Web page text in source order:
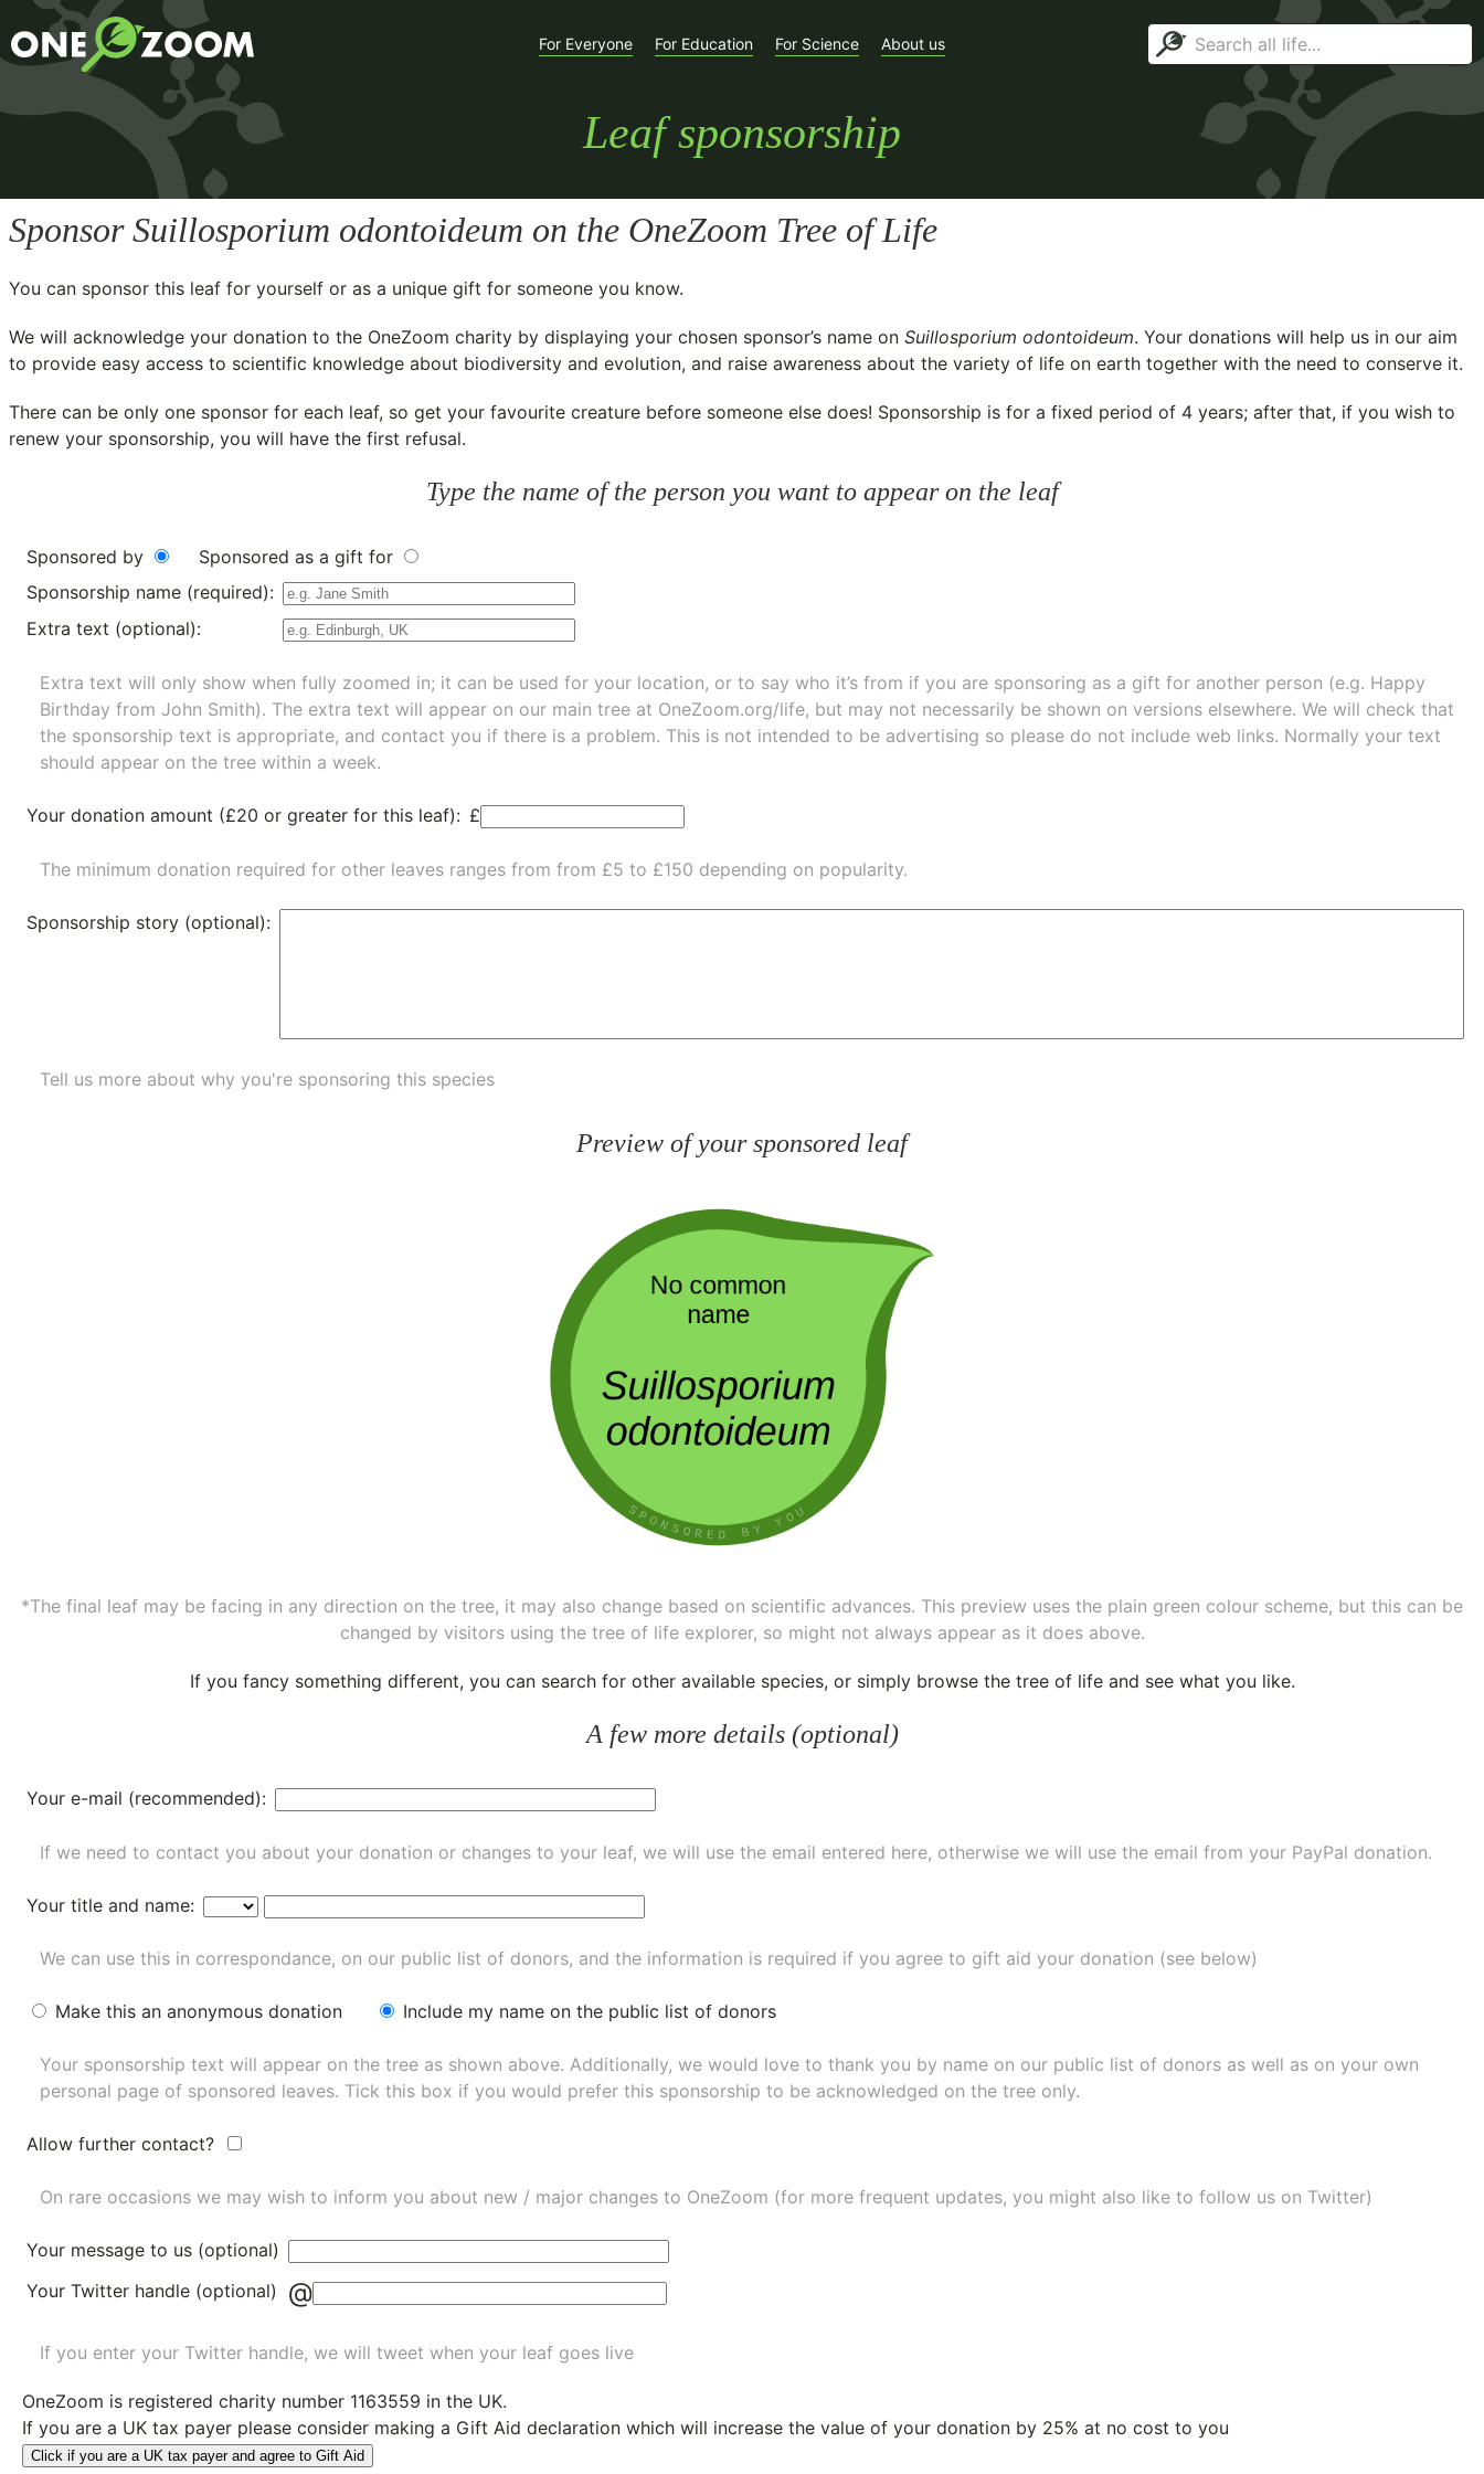
For Everyone For Education For Science About us
Leaf sponsorship
SponsorSuillosporium odontoideum on the OneZoom Tree of Life
You can sponsor this leaf for yourself or as a unique gift for someone you know.
We will acknowledge your donation to the OneZoom charity by displaying your chosen sponsor’s name on Suillosporium odontoideum. Your donations will help us in our aim
to provide easy access to scientific knowledge about biodiversity and evolution, and raise awareness about the variety of life on earth together with the need to conserve it.
There can be only one sponsor for each leaf, so get your favourite creature before someone else does! Sponsorship is for a fixed period of 4 years; after that, if you wish to
renew your sponsorship, you will have the first refusal.
Type the name of the person you want to appear on the leaf
Sponsored by
Sponsored as a gift for
Sponsorship name (required):
Extra text (optional):
Extra text will only show when fully zoomed in; it can be used for your location, or to say who it’s from if you are sponsoring as a gift for another person (e.g. Happy
Birthday from John Smith). The extra text will appear on our main tree at OneZoom.org/life, but may not necessarily be shown on versions elsewhere. We will check that
the sponsorship text is appropriate, and contact you if there is a problem. This is not intended to be advertising so please do not include web links. Normally your text
should appear on the tree within a week.
Your donation amount (£20 or greater for this leaf): £
The minimum donation required for other leaves ranges from from £5 to £150 depending on popularity.
Sponsorship story (optional):
Tell us more about why you're sponsoring this species
Preview of your sponsored leaf
*The final leaf may be facing in any direction on the tree, it may also change based on scientific advances. This preview uses the plain green colour scheme, but this can be
changed by visitors using the tree of life explorer, so might not always appear as it does above.
If you fancy something different, you can search for other available species, or simply browse the tree of lifeand see what you like.
A few more details (optional)
Your e-mail (recommended):
If we need to contact you about your donation or changes to your leaf, we will use the email entered here, otherwise we will use the email from your PayPal donation.
Your title and name:
We can use this in correspondance, on our public list of donors, and the information is required if you agree to gift aid your donation (see below)
Make this an anonymous donation Include my name on the public list of donors
Your sponsorship text will appear on the tree as shown above. Additionally, we would love to thank you by name on our public list of donors as well as on your own
personal page of sponsored leaves. Tick this box if you would prefer this sponsorship to be acknowledged on the tree only.
Allow further contact?
On rare occasions we may wish to inform you about new / major changes to OneZoom (for more frequent updates, you might also like to follow us on Twitter)
Your message to us (optional)
Your Twitter handle (optional)
@
If you enter your Twitter handle, we will tweet when your leaf goes live
OneZoom is registered charity number 1163559 in the UK.
If you are a UK tax payer please consider making a Gift Aid declaration which will increase the value of your donation by 25% at no cost to you
Click if you are a UK tax payer and agree to Gift Aid